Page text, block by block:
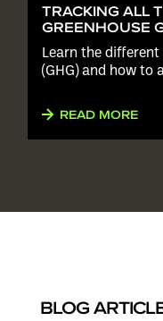
TRACKING ALL
GREENHOUSE
Learn the different
(GHG) and how to
READ MORE
BLOG